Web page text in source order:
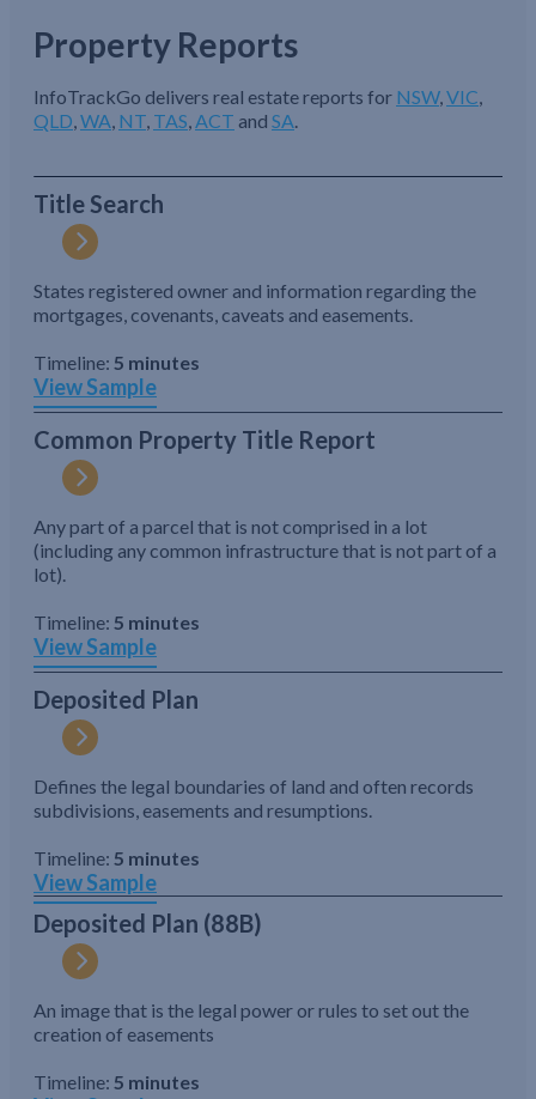
Property Reports
InfoTrackGo delivers real estate reports for NSW,VIC,
QLD,WA, NT, TAS,ACT and SA.
Title Search
States registered owner and information regarding the
mortgages, covenants, caveats and easements.
Timeline: 5 minutes
View Sample
Common Property Title Report
Any part of a parcel that is not comprised in a lot
(including any common infrastructure that is not part of a
lot).
Timeline: 5 minutes
View Sample
Deposited Plan
Defines the legal boundaries of land and often records
subdivisions, easements and resumptions.
Timeline: 5 minutes
View Sample
Deposited Plan (88B)
An image that is the legal power or rules to set out the
creation of easements
Timeline: 5 minutes